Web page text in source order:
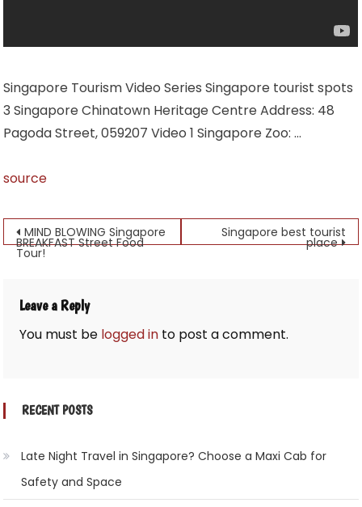
Singapore Tourism Video Series Singapore tourist spots
3 Singapore Chinatown Heritage Centre Address: 48
Pagoda Street, 059207 Video 1 Singapore Zoo: …
source
Post
navigation
MIND BLOWING Singapore
BREAKFAST Street Food
Tour!
Singapore best tourist
place
Leave a Reply
You must be logged in to post a comment.
RECENT POSTS
Late Night Travel in Singapore? Choose a Maxi Cab for
Safety and Space